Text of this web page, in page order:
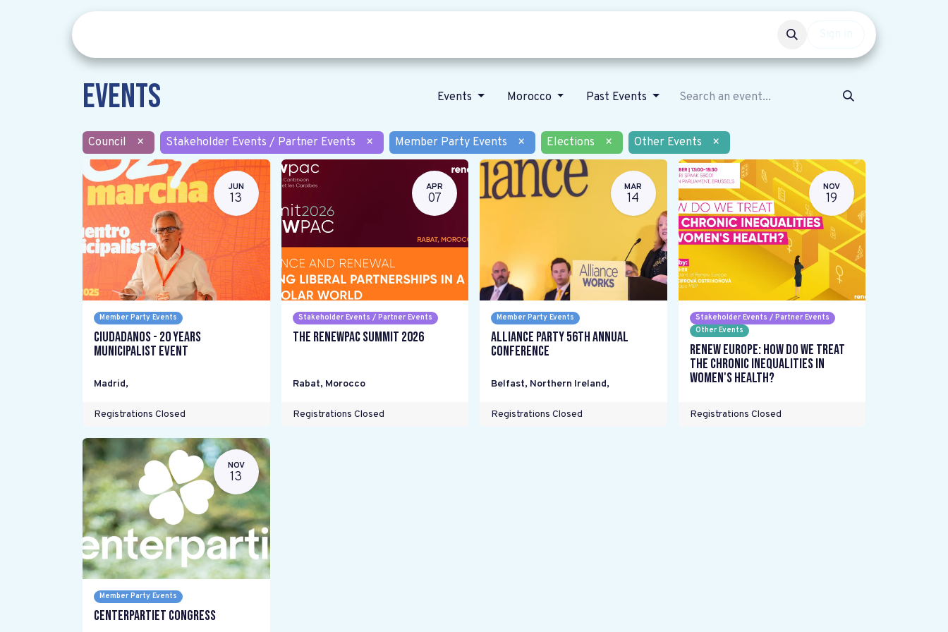
Events Events Morocco Past Events
Council × Stakeholder Events / Partner Events × Member Party Events × Elections × Other Events ×
JUN
13
Member Party Events
Ciudadanos - 20 years
Municipalist Event
Madrid,
Registrations Closed
APR
07
Stakeholder Events / Partner Events
The RENEWPAC Summit 2026
Rabat, Morocco
Registrations Closed
MAR
14
Member Party Events
Alliance Party 56th Annual
Conference
Belfast, Northern Ireland,
Registrations Closed
NOV
19
Stakeholder Events / Partner Events
Other Events
Renew Europe: How do we treat
the chronic inequalities in
women's health?
Registrations Closed
NOV
13
Member Party Events
Centerpartiet Congress